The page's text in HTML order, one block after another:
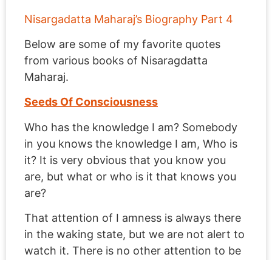
Nisargadatta Maharaj’s Biography Part 4
Below are some of my favorite quotes
from various books of Nisaragdatta
Maharaj.
Seeds Of Consciousness
Who has the knowledge I am? Somebody
in you knows the knowledge I am, Who is
it? It is very obvious that you know you
are, but what or who is it that knows you
are?
That attention of I amness is always there
in the waking state, but we are not alert to
watch it. There is no other attention to be